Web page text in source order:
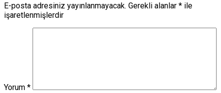
E-posta adresiniz yayınlanmayacak. Gerekli alanlar * ile
işaretlenmişlerdir
Yorum *